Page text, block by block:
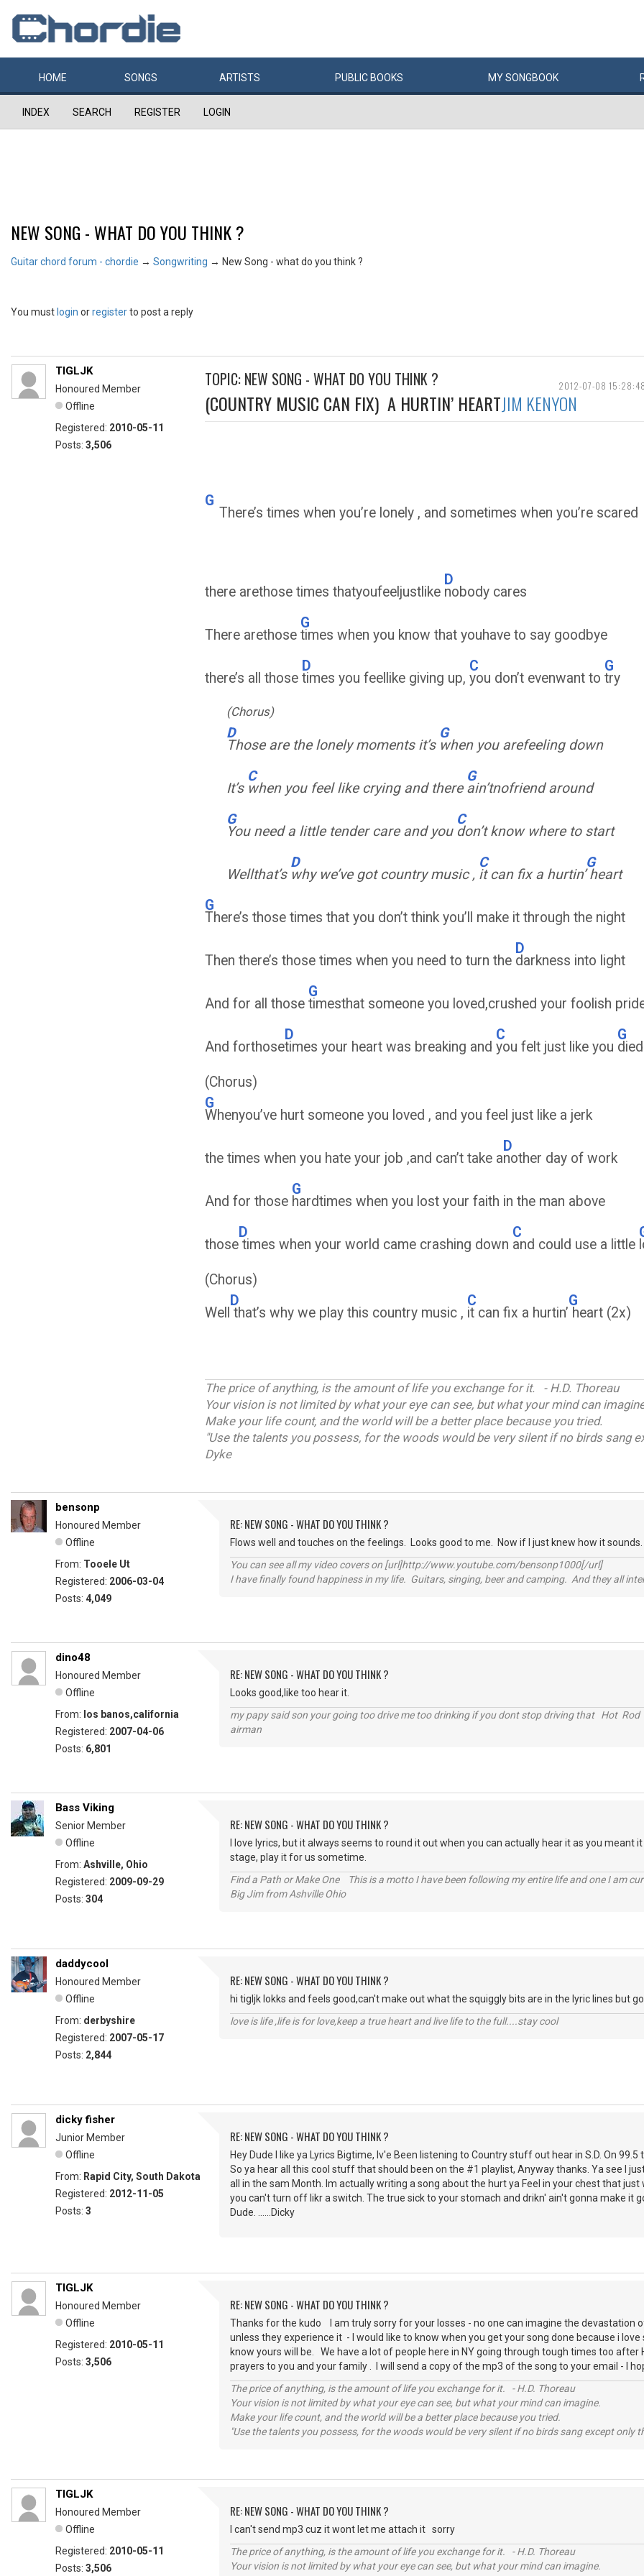
HOME SONGS ARTISTS PUBLIC BOOKS MYSONGBOOK
INDEX SEARCH REGISTER LOGIN
NEW SONG - WHAT DO YOU THINK ?
Guitar chord forum - chordie → Songwriting → New Song - what do you think ?
You must login orregisterto post a reply
2012-07-08 15:28:48
TIGLJK
Honoured Member
Offline
Registered: 2010-05-11
Posts: 3,506
TOPIC: NEW SONG - WHAT DO YOU THINK ?
(COUNTRY MUSIC CAN FIX) A HURTIN’ HEARTJIM KENYON
G
There’s times when you’re lonely , and sometimes when you’re
there arethose times thatyoufeeljustlike
D
nobody cares
There arethose
G
times when you know that youhave to say goodbye
there’s all those
D
times you feellike giving up,
C
you don’t evenwant to
G
try
(Chorus)
D
Those are the lonely moments it’s
G
when you arefeeling down
It’s
C
when you feel like crying and there
G
ain’tnofriend around
G
You need a little tender care and you
C
don’t know where to start
Wellthat’s
D
why we’ve got country music ,
C
it can fix a hurtin’
G
heart
G
There’s those times that you don’t think you’ll make it through the night
Then there’s those times when you need to turn the
D
darkness into light
And for all those
G
timesthat someone you loved,crushed your foolish
And forthose
D
times your heart was breaking and
C
you felt just like you
G
died
(Chorus)
G
Whenyou’ve hurt someone you loved , and you feel just like a jerk
the times when you hate your job ,and can’t take a
D
nother day of work
And for those
G
hardtimes when you lost your faith in the man above
those
D
times when your world came crashing down
C
and could use a little
(Chorus)
Well
D
that’s why we play this country music ,
C
it can fix a hurtin’
G
heart (2x)
The price of anything, is the amount of life you exchange for it. - H.D. Thoreau
Your vision is not limited by what your eye can see, but what your mind can
Make your life count, and the world will be a better place because you tried.
"Use the talents you possess, for the woods would be very silent if no birds sang
Dyke
bensonp
Honoured Member
Offline
From: Tooele Ut
Registered: 2006-03-04
Posts: 4,049
RE: NEW SONG - WHAT DO YOU THINK ?
Flows well and touches on the feelings. Looks good to me. Now if I just knew how it sounds.
You can see all my video covers on [url]http://www.youtube.com/bensonp1000[/url]
I have finally found happiness in my life. Guitars, singing, beer and camping. And they all
dino48
Honoured Member
Offline
From: los banos,california
Registered: 2007-04-06
Posts: 6,801
RE: NEW SONG - WHAT DO YOU THINK ?
Looks good,like too hear it.
my papy said son your going too drive me too drinking if you dont stop driving that Hot
airman
Bass Viking
Senior Member
Offline
From: Ashville, Ohio
Registered: 2009-09-29
Posts: 304
RE: NEW SONG - WHAT DO YOU THINK ?
I love lyrics, but it always seems to round it out when you can actually hear it as you meant
stage, play it for us sometime.
Find a Path or Make One This is a motto I have been following my entire life and one I am
Big Jim from Ashville Ohio
daddycool
Honoured Member
Offline
From: derbyshire
Registered: 2007-05-17
Posts: 2,844
RE: NEW SONG - WHAT DO YOU THINK ?
hi tigljk lokks and feels good,can't make out what the squiggly bits are in the lyric lines but
love is life ,life is for love,keep a true heart and live life to the full....stay cool
dicky fisher
Junior Member
Offline
From: Rapid City, South Dakota
Registered: 2012-11-05
Posts: 3
RE: NEW SONG - WHAT DO YOU THINK ?
Hey Dude I like ya Lyrics Bigtime, Iv'e Been listening to Country stuff out hear in S.D. On
So ya hear all this cool stuff that should been on the #1 playlist, Anyway thanks. Ya see I
all in the sam Month. Im actually writing a song about the hurt ya Feel in your chest that
you can't turn off likr a switch. The true sick to your stomach and drikn' ain't gonna make it
Dude. ......Dicky
TIGLJK
Honoured Member
Offline
Registered: 2010-05-11
Posts: 3,506
RE: NEW SONG - WHAT DO YOU THINK ?
Thanks for the kudo I am truly sorry for your losses - no one can imagine the devastation
unless they experience it - I would like to know when you get your song done because i
know yours will be. We have a lot of people here in NY going through tough times too
prayers to you and your family . I will send a copy of the mp3 of the song to your email - I
The price of anything, is the amount of life you exchange for it. - H.D. Thoreau
Your vision is not limited by what your eye can see, but what your mind can imagine.
Make your life count, and the world will be a better place because you tried.
"Use the talents you possess, for the woods would be very silent if no birds sang except only
TIGLJK
Honoured Member
Offline
Registered: 2010-05-11
Posts: 3,506
RE: NEW SONG - WHAT DO YOU THINK ?
I can't send mp3 cuz it wont let me attach it sorry
The price of anything, is the amount of life you exchange for it. - H.D. Thoreau
Your vision is not limited by what your eye can see, but what your mind can imagine.